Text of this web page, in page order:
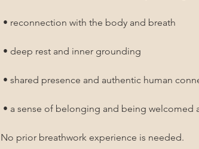
• reconnection with the body and breath
• deep rest and inner grounding
• shared presence and authentic human
• a sense of belonging and being welcomed
No prior breathwork experience is needed.